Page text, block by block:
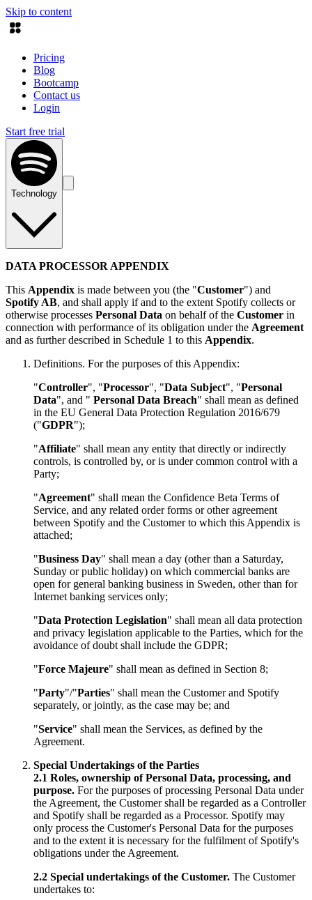
Skip to content
Pricing
Blog
Bootcamp
Contact us
Login
Start free trial
Technology
DATA PROCESSOR APPENDIX
This Appendix is made between you (the "Customer") and
Spotify AB, and shall apply if and to the extent Spotify collects or
otherwise processes Personal Data on behalf of the Customer in
connection with performance of its obligation under the Agreement
and as further described in Schedule 1 to this Appendix.
Definitions. For the purposes of this Appendix:
"Controller", "Processor", "Data Subject", "Personal
Data", and " Personal Data Breach" shall mean as defined
in the EU General Data Protection Regulation 2016/679
("GDPR");
"Affiliate" shall mean any entity that directly or indirectly
controls, is controlled by, or is under common control with a
Party;
"Agreement" shall mean the Confidence Beta Terms of
Service, and any related order forms or other agreement
between Spotify and the Customer to which this Appendix is
attached;
"Business Day" shall mean a day (other than a Saturday,
Sunday or public holiday) on which commercial banks are
open for general banking business in Sweden, other than for
Internet banking services only;
"Data Protection Legislation" shall mean all data protection
and privacy legislation applicable to the Parties, which for the
avoidance of doubt shall include the GDPR;
"Force Majeure" shall mean as defined in Section 8;
"Party"/"Parties" shall mean the Customer and Spotify
separately, or jointly, as the case may be; and
"Service" shall mean the Services, as defined by the
Agreement.
Special Undertakings of the Parties
2.1 Roles, ownership of Personal Data, processing, and
purpose. For the purposes of processing Personal Data under
the Agreement, the Customer shall be regarded as a Controller
and Spotify shall be regarded as a Processor. Spotify may
only process the Customer's Personal Data for the purposes
and to the extent it is necessary for the fulfilment of Spotify's
obligations under the Agreement.
2.2 Special undertakings of the Customer. The Customer
undertakes to: